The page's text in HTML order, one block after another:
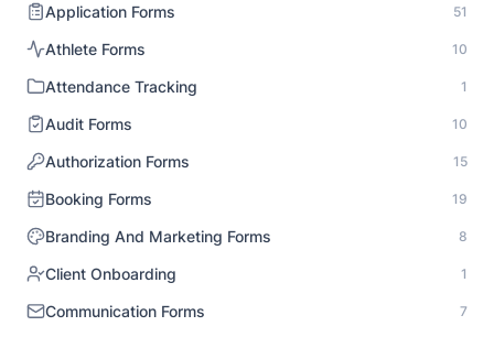
Application Forms 51
Athlete Forms 10
Attendance Tracking 1
Audit Forms 10
Authorization Forms 15
Booking Forms 19
Branding And Marketing Forms 8
Client Onboarding 1
Communication Forms 7